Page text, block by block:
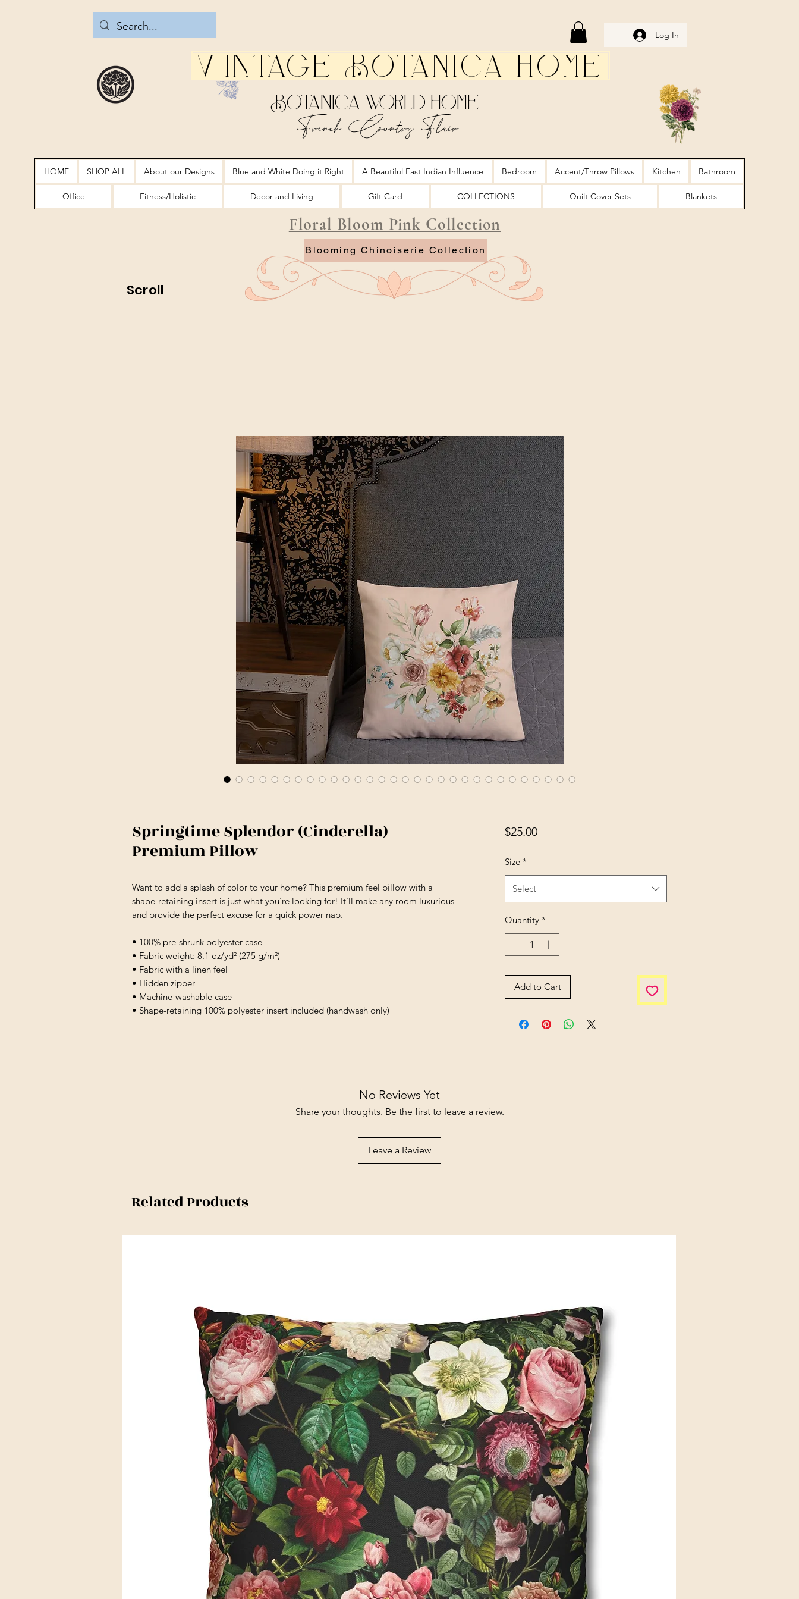
Log In
Vintage Botanica Home
Botanica World Home
French Country Flair
HOME SHOP ALL About our Designs Blue and White Doing it Right A Beautiful East Indian Influence Bedroom Accent/Throw Pillows Kitchen Bathroom
Office Fitness/Holistic Decor and Living Gift Card COLLECTIONS Quilt Cover Sets Blankets
Floral Bloom Pink Collection
Blooming Chinoiserie Collection
Scroll
Springtime Splendor (Cinderella)
Premium Pillow
Want to add a splash of color to your home? This premium feel pillow with a
shape-retaining insert is just what you're looking for! It'll make any room luxurious
and provide the perfect excuse for a quick power nap.
• 100% pre-shrunk polyester case
• Fabric weight: 8.1 oz/yd² (275 g/m²)
• Fabric with a linen feel
• Hidden zipper
• Machine-washable case
• Shape-retaining 100% polyester insert included (handwash only)
$25.00Price
Size *
Select
Quantity *
Add to Cart
No Reviews Yet
Share your thoughts. Be the first to leave a review.
Leave a Review
Related Products